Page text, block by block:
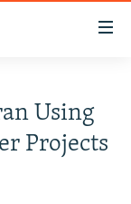
Using
Projects